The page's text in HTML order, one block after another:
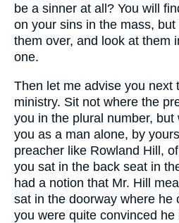
be a sinner at all? You will
on your sins in the mass,
them over, and look at them
one.
Then let me advise you next
ministry. Sit not where the
you in the plural number, but
you as a man alone, by
preacher like Rowland Hill,
you sat in the back seat in
had a notion that Mr. Hill
sat in the doorway where he
you were quite convinced